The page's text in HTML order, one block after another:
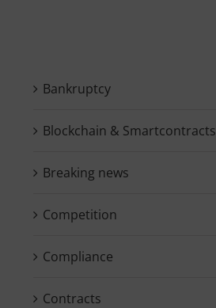
Bankruptcy
Blockchain & Smartcontracts
Breaking news
Competition
Compliance
Contracts